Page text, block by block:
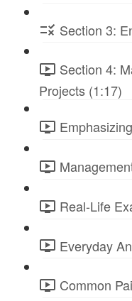
Section 3:
Section 4:
Projects (1:17)
Real-Life
Everyday
Common